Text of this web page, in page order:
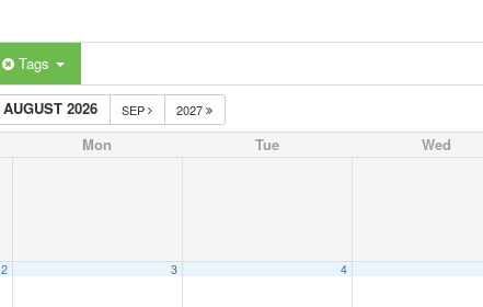
Tags
AUGUST 2026 SEP 2027
Mon Tue Wed
2 3 4